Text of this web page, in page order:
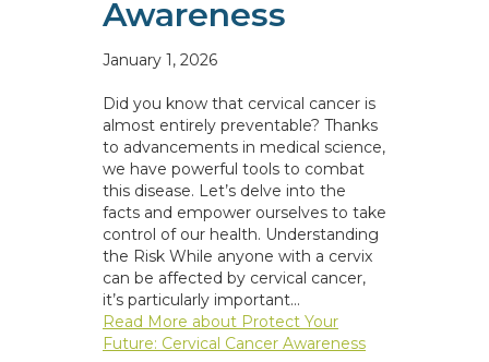
Awareness
January 1, 2026
Did you know that cervical cancer is
almost entirely preventable? Thanks
to advancements in medical science,
we have powerful tools to combat
this disease. Let’s delve into the
facts and empower ourselves to take
control of our health. Understanding
the Risk While anyone with a cervix
can be affected by cervical cancer,
it’s particularly important…
Read More about Protect Your
Future: Cervical Cancer Awareness